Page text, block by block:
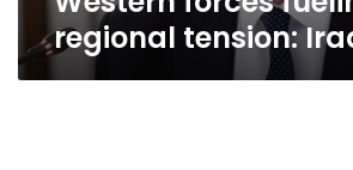
regional tension: